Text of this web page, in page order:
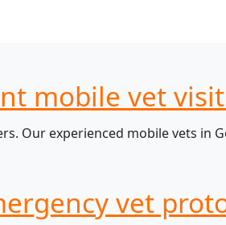
mobile vet
Our experienced mobile vets in
vet